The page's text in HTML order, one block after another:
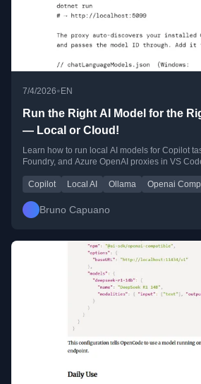
7/4/2026•EN
Run the Right AI Model for the
— Local or Cloud!
Learn how to run local AI models for Copilot
Foundry, and Azure OpenAI proxies in VS
Copilot Local AI Ollama Openai
Bruno Capuano